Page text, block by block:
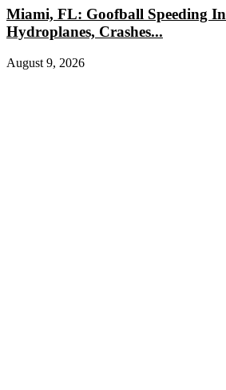
Miami, FL: Goofball Speeding
Hydroplanes, Crashes...
August 9, 2026